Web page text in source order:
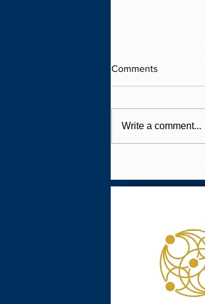
Comments
Write a comment...